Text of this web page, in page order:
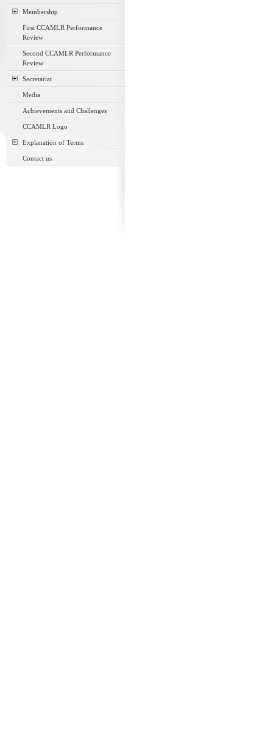
Membership
First CCAMLR Performance
Review
Second CCAMLR Performance
Review
Secretariat
Media
Achievements and Challenges
CCAMLR Logo
Explanation of Terms
Contact us